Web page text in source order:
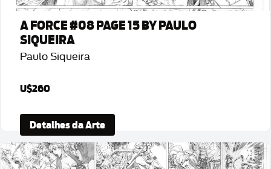
A FORCE #08 PAGE 15 BY PAULO
SIQUEIRA
Paulo Siqueira
U$260
Detalhes da Arte